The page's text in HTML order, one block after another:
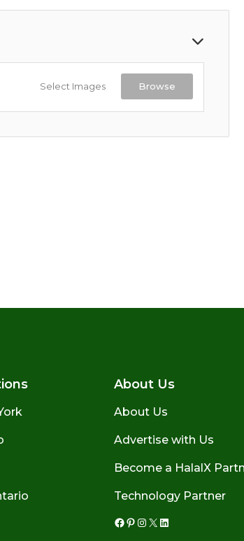
Select Images Browse
About Us
About Us
Advertise with Us
Become a HalalX
Technology Partner
Facebook
Pinterest
Instagram
X LinkedIn